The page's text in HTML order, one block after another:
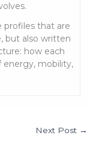
profiles that are
but also written
how each
mobility,
Next Post →